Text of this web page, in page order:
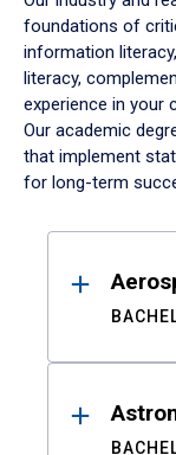
foundations of
information
literacy,
experience in your
Our academic
that implement
for long-term
Results